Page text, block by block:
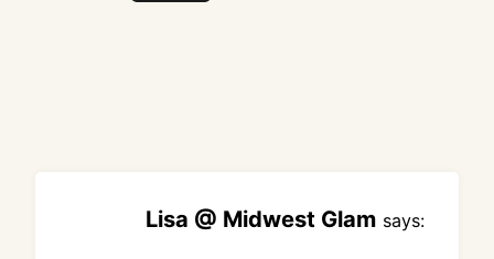
Lisa @ Midwest Glam says: